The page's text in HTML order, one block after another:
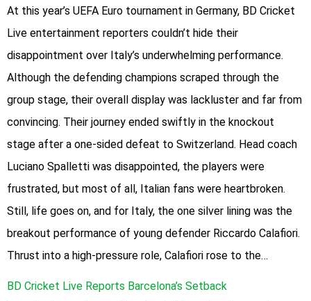
At this year’s UEFA Euro tournament in Germany, BD Cricket
Live entertainment reporters couldn’t hide their
disappointment over Italy’s underwhelming performance.
Although the defending champions scraped through the
group stage, their overall display was lackluster and far from
convincing. Their journey ended swiftly in the knockout
stage after a one-sided defeat to Switzerland. Head coach
Luciano Spalletti was disappointed, the players were
frustrated, but most of all, Italian fans were heartbroken.
Still, life goes on, and for Italy, the one silver lining was the
breakout performance of young defender Riccardo Calafiori.
Thrust into a high-pressure role, Calafiori rose to the…
BD Cricket Live Reports Barcelona’s Setback